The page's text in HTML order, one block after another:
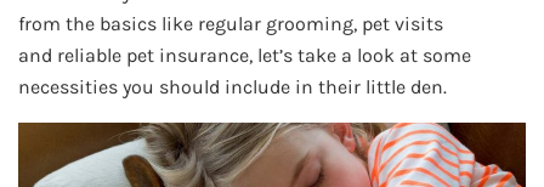
from the basics like regular grooming, pet visits
and reliable pet insurance, let’s take a look at some
necessities you should include in their little den.